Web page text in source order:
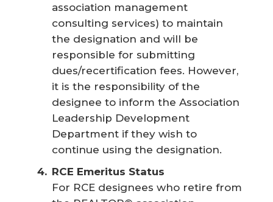
association management
consulting services) to maintain
the designation and will be
responsible for submitting
dues/recertification fees. However,
it is the responsibility of the
designee to inform the Association
Leadership Development
Department if they wish to
continue using the designation.
RCE Emeritus Status
For RCE designees who retire from